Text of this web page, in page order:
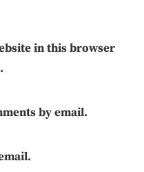
in this browser
by email.